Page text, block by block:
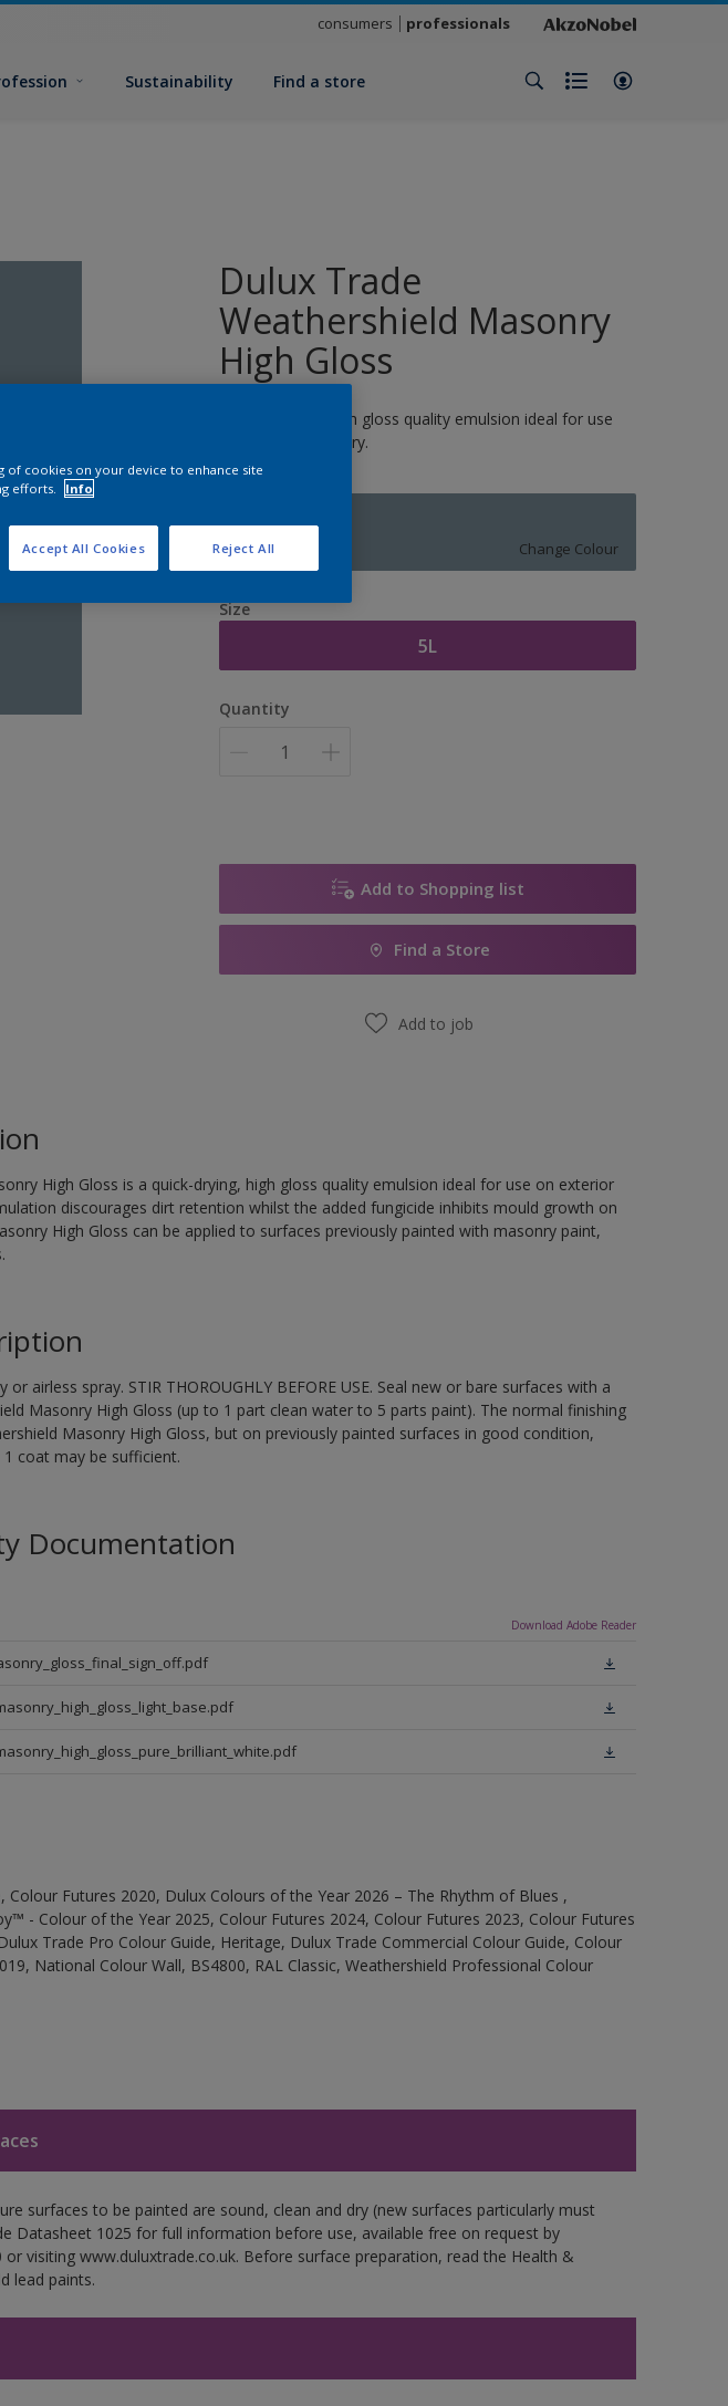
consumers professionals
Sustainability Find a store
Dulux Trade
Weathershield Masonry
High Gloss
A quick-drying, high gloss quality emulsion ideal for use
on exterior masonry.
11237
Change Colour
Size
5L
Quantity
Add to Shopping list
Find a Store
Add to job
High Gloss is a quick-drying, high gloss quality emulsion ideal for use on exterior
discourages dirt retention whilst the added fungicide inhibits mould growth on
High Gloss can be applied to surfaces previously painted with masonry paint,
airless spray. STIR THOROUGHLY BEFORE USE. Seal new or bare surfaces with a
Masonry High Gloss (up to 1 part clean water to 5 parts paint). The normal finishing
Masonry High Gloss, but on previously painted surfaces in good condition,
coat may be sufficient.
Documentation
Download Adobe Reader
Colour Futures 2020, Dulux Colours of the Year 2026 – The Rhythm of Blues ,
- Colour of the Year 2025, Colour Futures 2024, Colour Futures 2023, Colour Futures
Trade Pro Colour Guide, Heritage, Dulux Trade Commercial Colour Guide, Colour
National Colour Wall, BS4800, RAL Classic, Weathershield Professional Colour
surfaces to be painted are sound, clean and dry (new surfaces particularly must
Datasheet 1025 for full information before use, available free on request by
visiting www.duluxtrade.co.uk. Before surface preparation, read the Health &
lead paints.
of cookies on your device to enhance site
efforts.
Info
Reject All
Accept All Cookies